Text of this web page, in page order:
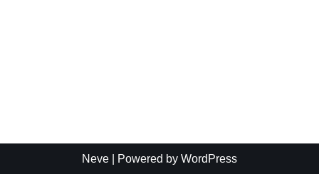
Neve | Powered by WordPress